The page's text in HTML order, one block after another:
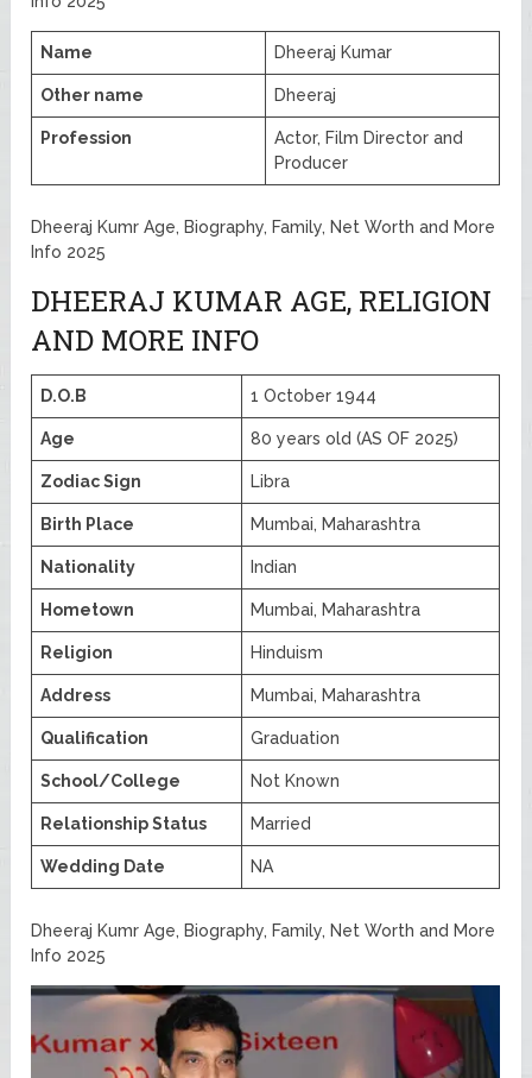
Name Dheeraj Kumar
Other name Dheeraj
Profession
Actor, Film Director and
Producer
Dheeraj Kumr Age, Biography, Family, Net Worth and More
Info 2025
DHEERAJ KUMAR AGE, RELIGION
AND MORE INFO
D.O.B 1 October 1944
Age 80 years old (AS OF 2025)
Zodiac Sign Libra
Birth Place Mumbai, Maharashtra
Nationality Indian
Hometown Mumbai, Maharashtra
Religion Hinduism
Address Mumbai, Maharashtra
Qualification Graduation
School/College Not Known
Relationship Status Married
Wedding Date NA
Dheeraj Kumr Age, Biography, Family, Net Worth and More
Info 2025